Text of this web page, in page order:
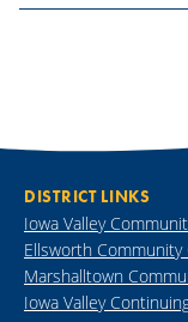
DISTRICT LINKS
Iowa Valley
Ellsworth Community
Marshalltown
Iowa Valley